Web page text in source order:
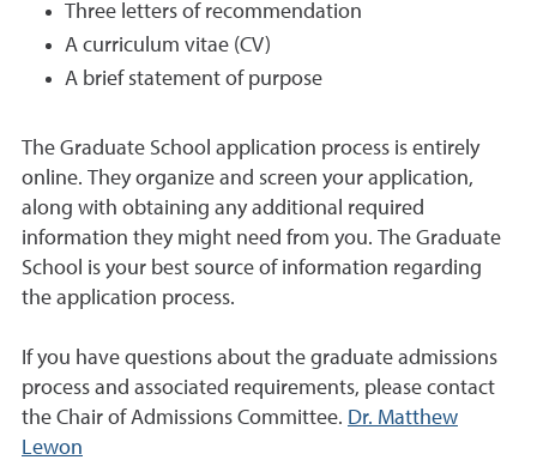
Three letters of recommendation
A curriculum vitae (CV)
A brief statement of purpose
The Graduate School application process is entirely
online. They organize and screen your application,
along with obtaining any additional required
information they might need from you. The Graduate
School is your best source of information regarding
the application process.
If you have questions about the graduate admissions
process and associated requirements, please contact
the Chair of Admissions Committee. Dr. Matthew
Lewon